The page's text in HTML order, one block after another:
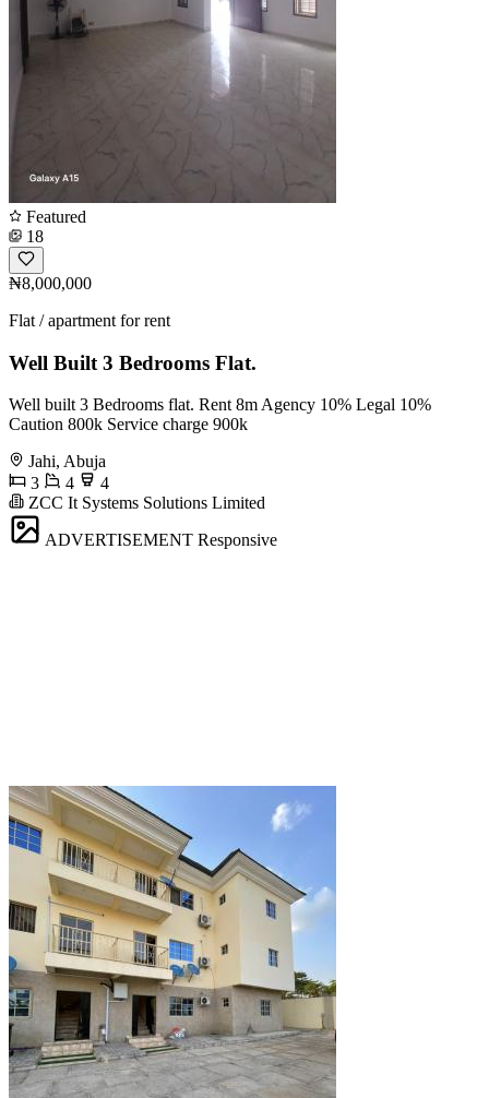
Featured
18
₦8,000,000
Flat / apartment for rent
Well Built 3 Bedrooms Flat.
Well built 3 Bedrooms flat. Rent 8m Agency 10% Legal 10%
Caution 800k Service charge 900k
Jahi, Abuja
3
4
4
ZCC It Systems Solutions Limited
ADVERTISEMENT Responsive